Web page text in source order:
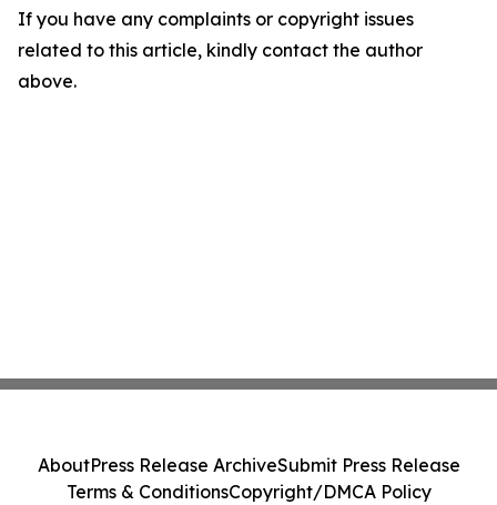
If you have any complaints or copyright issues
related to this article, kindly contact the author
above.
AboutPress Release ArchiveSubmit Press Release
Terms & ConditionsCopyright/DMCA Policy